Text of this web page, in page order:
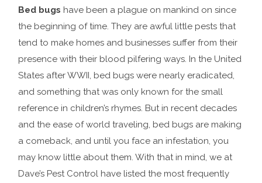
Bed bugs have been a plague on mankind on since
the beginning of time. They are awful little pests that
tend to make homes and businesses suffer from their
presence with their blood pilfering ways. In the United
States after WWII, bed bugs were nearly eradicated,
and something that was only known for the small
reference in children’s rhymes. But in recent decades
and the ease of world traveling, bed bugs are making
a comeback, and until you face an infestation, you
may know little about them. With that in mind, we at
Dave’s Pest Control have listed the most frequently